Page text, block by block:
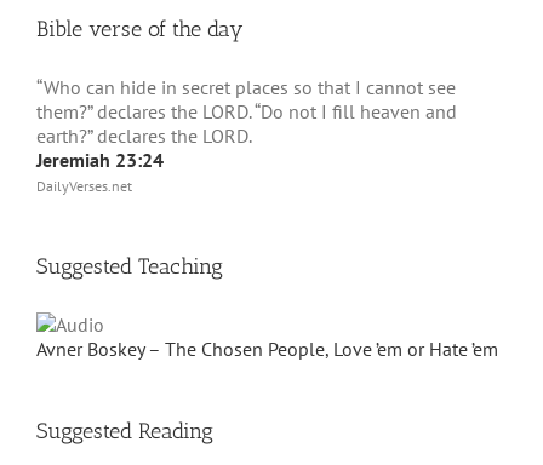
Bible verse of the day
“Who can hide in secret places so that I cannot see
them?” declares the LORD. “Do not I fill heaven and
earth?” declares the LORD.
Jeremiah 23:24
DailyVerses.net
Suggested Teaching
Avner Boskey – The Chosen People, Love ’em or Hate ’em
Suggested Reading